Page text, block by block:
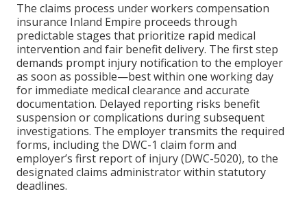
The claims process under workers compensation
insurance Inland Empire proceeds through
predictable stages that prioritize rapid medical
intervention and fair benefit delivery. The first step
demands prompt injury notification to the employer
as soon as possible—best within one working day
for immediate medical clearance and accurate
documentation. Delayed reporting risks benefit
suspension or complications during subsequent
investigations. The employer transmits the required
forms, including the DWC-1 claim form and
employer’s first report of injury (DWC-5020), to the
designated claims administrator within statutory
deadlines.